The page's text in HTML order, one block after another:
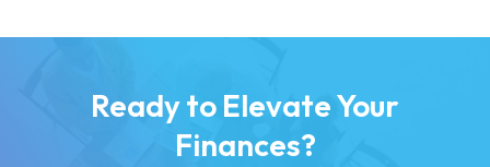
Ready to Elevate Your
Finances?